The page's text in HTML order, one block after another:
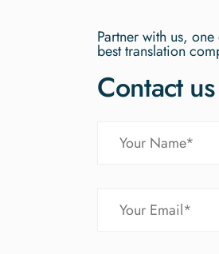
Partner with us,
best translation
Contact